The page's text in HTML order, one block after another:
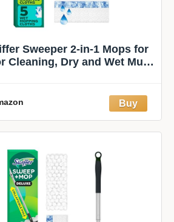
Sweeper 2-in-1 Mops for
Cleaning, Dry and Wet Multi
+ 19 Refills, 20 Piece Set